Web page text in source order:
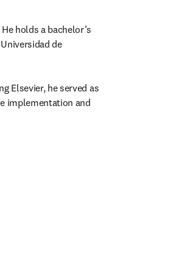
holds a bachelor’s
de
Elsevier, he served as
implementation and